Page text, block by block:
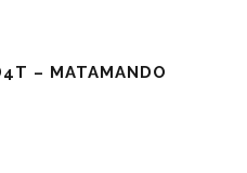
– MATAMANDO